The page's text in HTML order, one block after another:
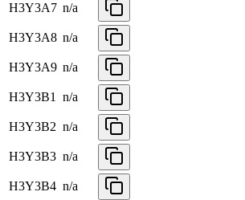
H3Y3A7 n/a
H3Y3A8 n/a
H3Y3A9 n/a
H3Y3B1 n/a
H3Y3B2 n/a
H3Y3B3 n/a
H3Y3B4 n/a